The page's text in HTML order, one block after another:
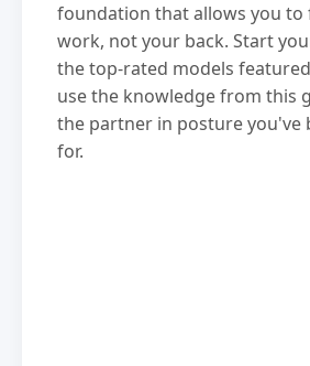
foundation that allows you to
work, not your back. Start
the top-rated models
use the knowledge from this
the partner in posture you've
for.